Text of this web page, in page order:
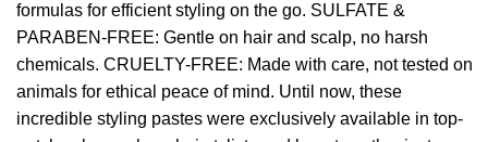
formulas for efficient styling on the go. SULFATE &
PARABEN-FREE: Gentle on hair and scalp, no harsh
chemicals. CRUELTY-FREE: Made with care, not tested on
animals for ethical peace of mind. Until now, these
incredible styling pastes were exclusively available in top-